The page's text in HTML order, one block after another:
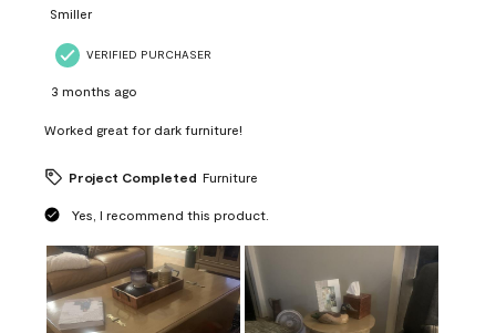
Smiller
VERIFIED PURCHASER
3 months ago
Worked great for dark furniture!
Project Completed Furniture
Yes, I recommend this product.